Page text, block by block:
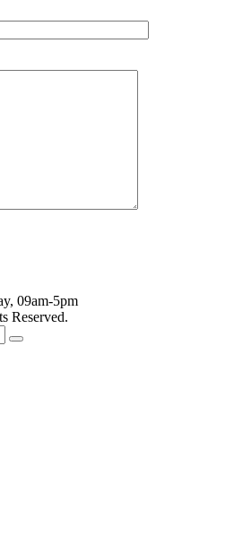
09am-5pm
Reserved.